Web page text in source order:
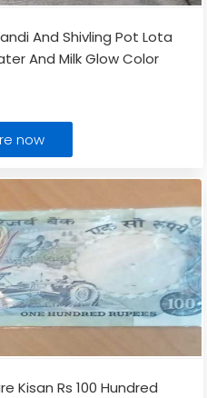
And Shivling Pot Lota
And Milk Glow Color
now
Kisan Rs 100 Hundred